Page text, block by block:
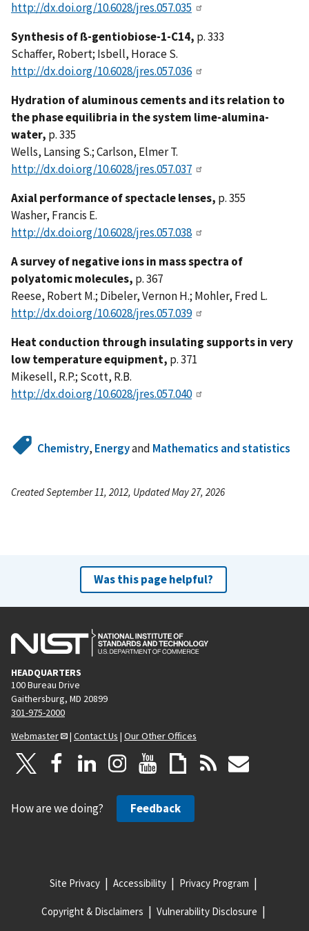
http://dx.doi.org/10.6028/jres.057.035
Synthesis of ß-gentiobiose-1-C14, p. 333
Schaffer, Robert; Isbell, Horace S.
http://dx.doi.org/10.6028/jres.057.036
Hydration of aluminous cements and its relation to
the phase equilibria in the system lime-alumina-
water, p. 335
Wells, Lansing S.; Carlson, Elmer T.
http://dx.doi.org/10.6028/jres.057.037
Axial performance of spectacle lenses, p. 355
Washer, Francis E.
http://dx.doi.org/10.6028/jres.057.038
A survey of negative ions in mass spectra of
polyatomic molecules, p. 367
Reese, Robert M.; Dibeler, Vernon H.; Mohler, Fred L.
http://dx.doi.org/10.6028/jres.057.039
Heat conduction through insulating supports in very
low temperature equipment, p. 371
Mikesell, R.P.; Scott, R.B.
http://dx.doi.org/10.6028/jres.057.040
Chemistry, Energyand Mathematics and statistics
Created September 11, 2012, Updated May 27, 2026
Was this page helpful?
HEADQUARTERS
100 Bureau Drive
Gaithersburg, MD 20899
301-975-2000
Webmaster
| Contact Us | Our Other Offices
How are we doing? Feedback
Site Privacy Accessibility Privacy Program
Copyright & Disclaimers Vulnerability Disclosure